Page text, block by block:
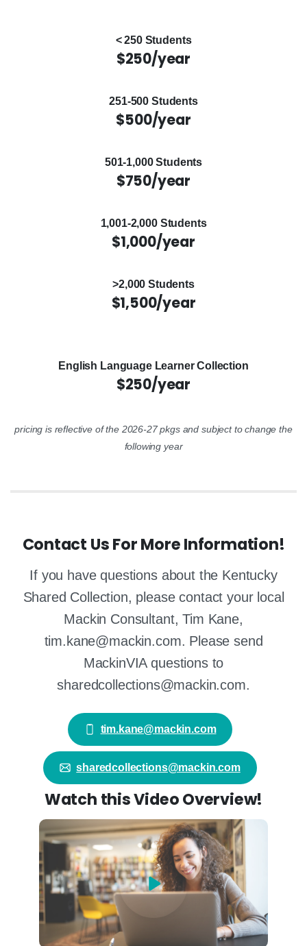
< 250 Students
$250/year
251-500 Students
$500/year
501-1,000 Students
$750/year
1,001-2,000 Students
$1,000/year
>2,000 Students
$1,500/year
English Language Learner Collection
$250/year
pricing is reflective of the 2026-27 pkgs and subject to change the
following year
Contact Us For More Information!
If you have questions about the Kentucky
Shared Collection, please contact your local
Mackin Consultant, Tim Kane,
tim.kane@mackin.com. Please send
MackinVIA questions to
sharedcollections@mackin.com.
tim.kane@mackin.com
sharedcollections@mackin.com
Watch this Video Overview!